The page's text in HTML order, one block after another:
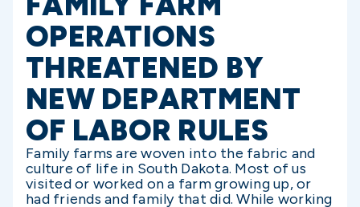
OPERATIONS
THREATENED BY
NEW DEPARTMENT
OF LABOR RULES
Family farms are woven into the fabric and
culture of life in South Dakota. Most of us
visited or worked on a farm growing up, or
had friends and family that did. While working